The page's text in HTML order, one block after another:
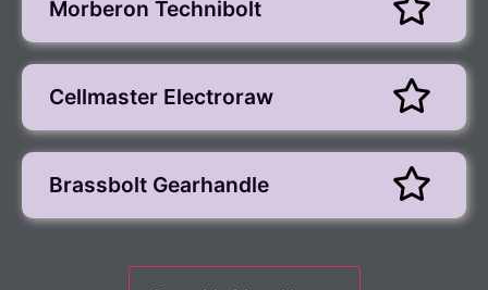
Morberon Technibolt
Cellmaster Electroraw
Brassbolt Gearhandle